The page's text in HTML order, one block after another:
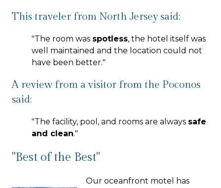
This traveler from North Jersey said:
"The room was spotless, the hotel itself was
well maintained and the location could not
have been better."
A review from a visitor from the Poconos
said:
"The facility, pool, and rooms are always safe
and clean."
"Best of the Best"
Our oceanfront motel has